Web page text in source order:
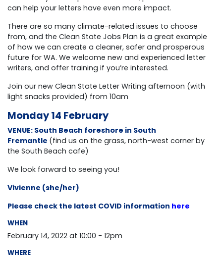
can help your letters have even more impact.
There are so many climate-related issues to choose
from, and the Clean State Jobs Plan is a great example
of how we can create a cleaner, safer and prosperous
future for WA. We welcome new and experienced letter
writers, and offer training if you’re interested.
Join our new Clean State Letter Writing afternoon (with
light snacks provided) from 10am
Monday 14 February
VENUE: South Beach foreshore in South
Fremantle (find us on the grass, north-west corner by
the South Beach cafe)
We look forward to seeing you!
Vivienne (she/her)
Please check the latest COVID information here
WHEN
February 14, 2022 at 10:00 - 12pm
WHERE